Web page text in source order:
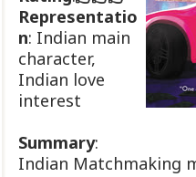
Representatio
n: Indian main
character,
Indian love
interest
Summary:
Indian Matchmaking